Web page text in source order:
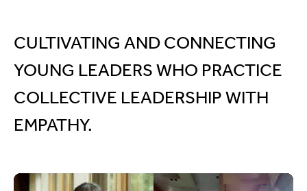
CULTIVATING AND CONNECTING
YOUNG LEADERS WHO PRACTICE
COLLECTIVE LEADERSHIP WITH
EMPATHY.